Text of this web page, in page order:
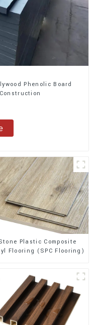
Phenolic Board
Plastic Composite
Flooring (SPC Flooring)